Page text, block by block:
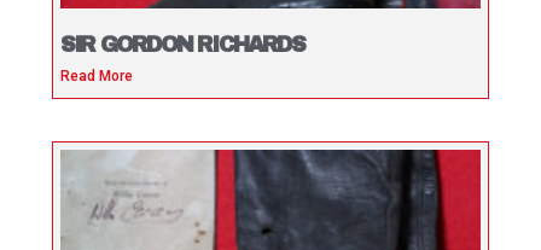
SIR GORDON RICHARDS
Read More